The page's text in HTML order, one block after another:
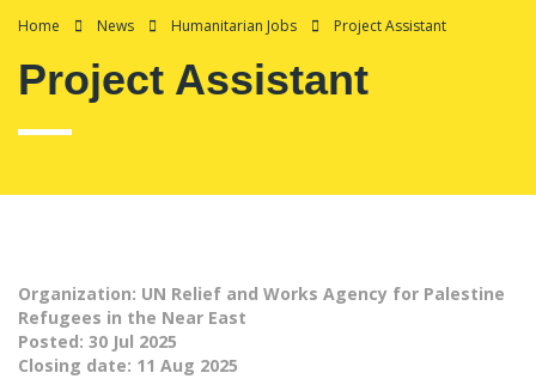
Home News Humanitarian Jobs Project Assistant
Project Assistant
Organization: UN Relief and Works Agency for Palestine
Refugees in the Near East
Posted: 30 Jul 2025
Closing date: 11 Aug 2025